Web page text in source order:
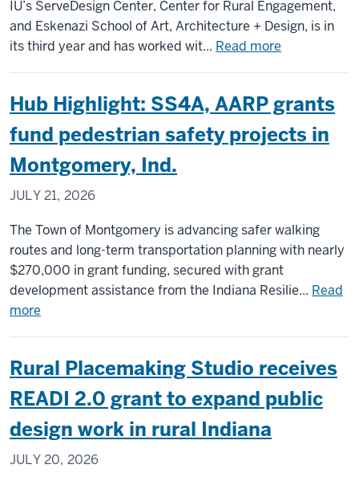
IU’s ServeDesign Center, Center for Rural Engagement,
and Eskenazi School of Art, Architecture + Design, is in
its third year and has worked wit... Read more
lots
to
parks:
is
reshaping
community
spaces
Hub Highlight: SS4A, AARP grants
fund pedestrian safety projects in
Montgomery, Ind.
JULY 21, 2026
The Town of Montgomery is advancing safer walking
routes and long-term transportation planning with nearly
$270,000 in grant funding, secured with grant
development assistance from the Indiana Resilie... Read
more
SS4A,
AARP
grants
fund
safety
Rural Placemaking Studio receives
READI 2.0 grant to expand public
design work in rural Indiana
JULY 20, 2026